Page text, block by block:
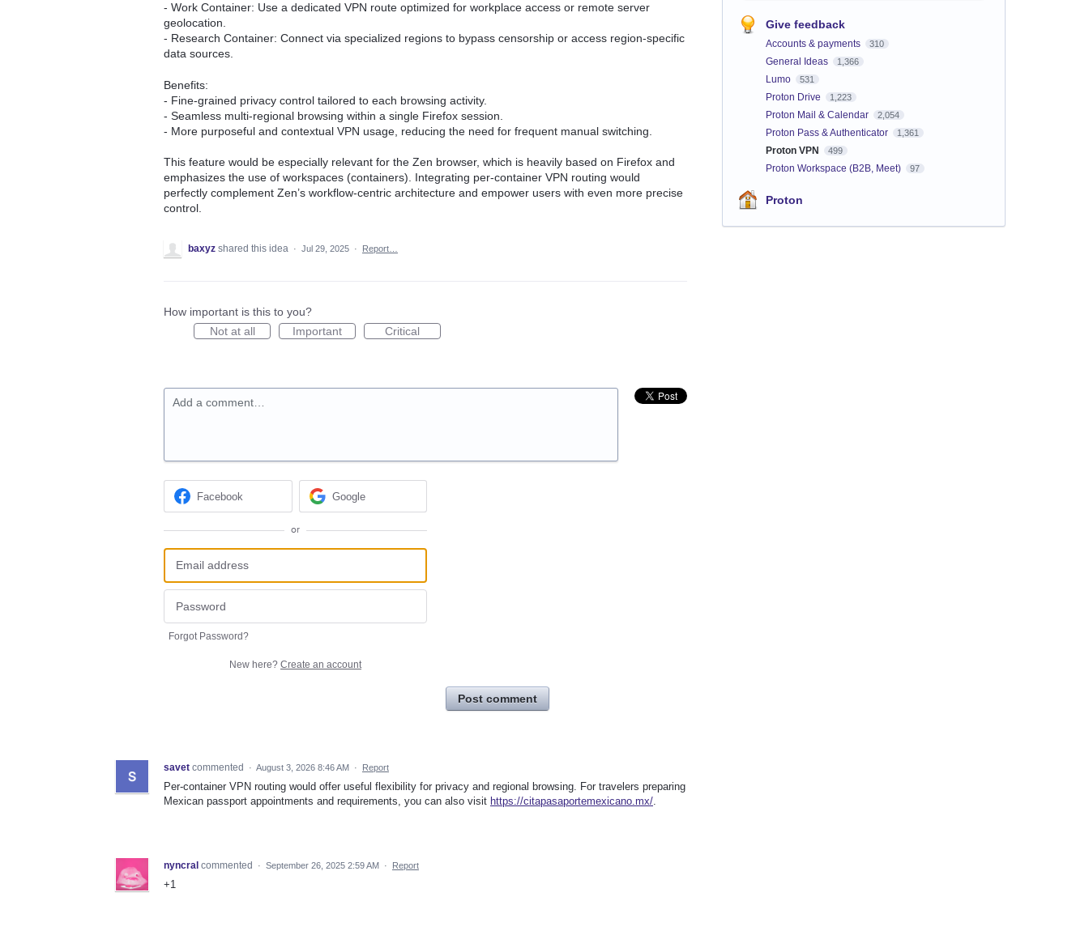
- Work Container: Use a dedicated VPN route optimized for workplace access or remote server
geolocation.
- Research Container: Connect via specialized regions to bypass censorship or access region-specific
data sources.
Benefits:
- Fine-grained privacy control tailored to each browsing activity.
- Seamless multi-regional browsing within a single Firefox session.
- More purposeful and contextual VPN usage, reducing the need for frequent manual switching.
This feature would be especially relevant for the Zen browser, which is heavily based on Firefox and
emphasizes the use of workspaces (containers). Integrating per-container VPN routing would
perfectly complement Zen’s workflow-centric architecture and empower users with even more precise
control.
baxyz shared this idea · Jul 29, 2025 · Report…
How important is this to you?
Not at all
Important Critical
Add a comment…
Facebook Google
or
Forgot Password?
New here? Create an account
Post comment
savet commented · August 3, 2026 8:46 AM · Report
Per-container VPN routing would offer useful flexibility for privacy and regional browsing. For travelers preparing
Mexican passport appointments and requirements, you can also visit https://citapasaportemexicano.mx/.
nyncral commented · September 26, 2025 2:59 AM · Report
+1
Give feedback
Accounts & payments 310
General Ideas 1,366
Lumo 531
Proton Drive 1,223
Proton Mail & Calendar 2,054
Proton Pass & Authenticator 1,361
Proton VPN 499
Proton Workspace (B2B, Meet) 97
Proton